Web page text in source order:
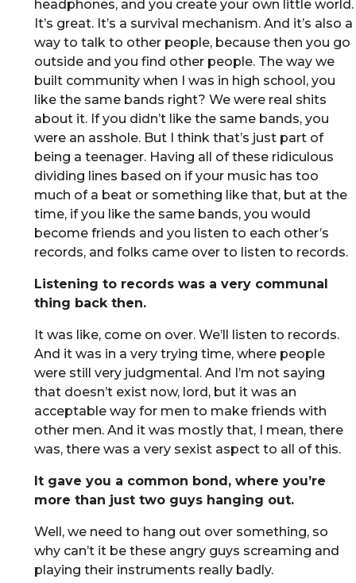
headphones, and you create your own little world.
It’s great. It’s a survival mechanism. And it’s also a
way to talk to other people, because then you go
outside and you find other people. The way we
built community when I was in high school, you
like the same bands right? We were real shits
about it. If you didn’t like the same bands, you
were an asshole. But I think that’s just part of
being a teenager. Having all of these ridiculous
dividing lines based on if your music has too
much of a beat or something like that, but at the
time, if you like the same bands, you would
become friends and you listen to each other’s
records, and folks came over to listen to records.
Listening to records was a very communal
thing back then.
It was like, come on over. We’ll listen to records.
And it was in a very trying time, where people
were still very judgmental. And I’m not saying
that doesn’t exist now, lord, but it was an
acceptable way for men to make friends with
other men. And it was mostly that, I mean, there
was, there was a very sexist aspect to all of this.
It gave you a common bond, where you’re
more than just two guys hanging out.
Well, we need to hang out over something, so
why can’t it be these angry guys screaming and
playing their instruments really badly.